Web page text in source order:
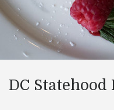
DC Statehood